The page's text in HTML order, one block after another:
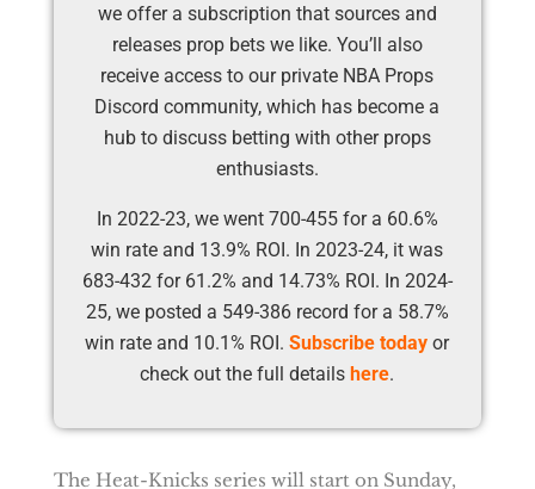
we offer a subscription that sources and
releases prop bets we like. You’ll also
receive access to our private NBA Props
Discord community, which has become a
hub to discuss betting with other props
enthusiasts.
In 2022-23, we went 700-455 for a 60.6%
win rate and 13.9% ROI. In 2023-24, it was
683-432 for 61.2% and 14.73% ROI. In 2024-
25, we posted a 549-386 record for a 58.7%
win rate and 10.1% ROI.Subscribe today or
check out the full detailshere.
The Heat-Knicks series will start on Sunday,